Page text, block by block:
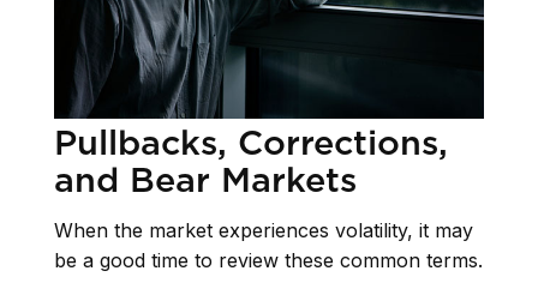
Pullbacks, Corrections,
and Bear Markets
When the market experiences volatility, it may
be a good time to review these common terms.